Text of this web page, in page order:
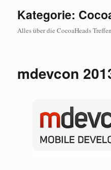
Kategorie:
Alles über die CocoaHeads
mdevcon